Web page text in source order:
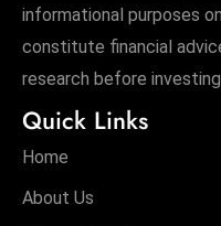
informational purposes
constitute financial
research before
Quick Links
Home
About Us